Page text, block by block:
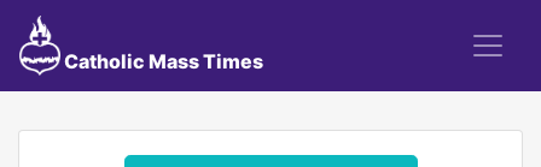
Catholic Mass Times